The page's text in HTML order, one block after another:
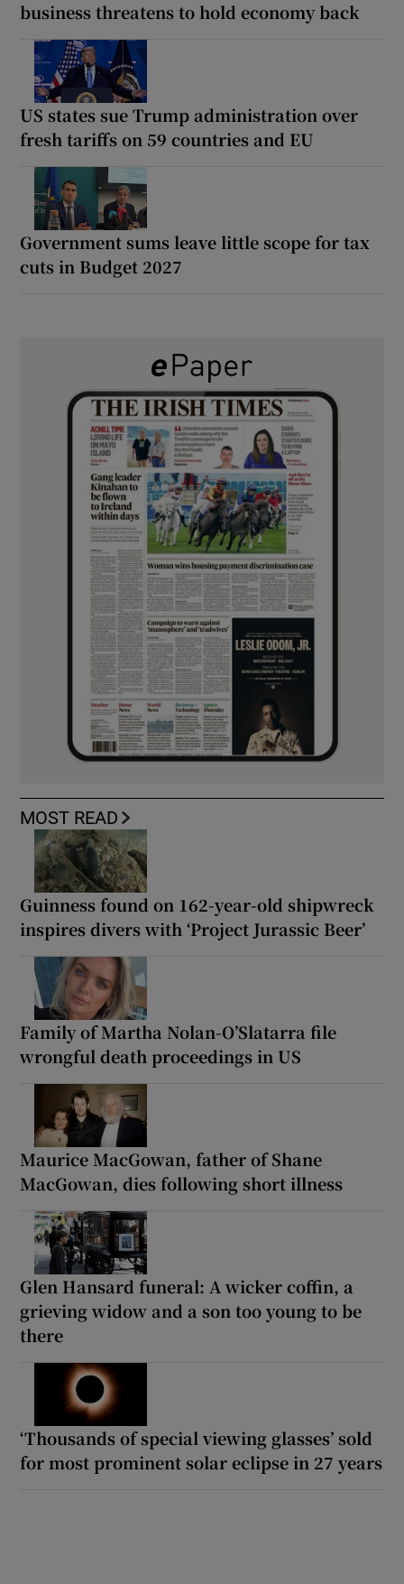
business threatens to hold economy back
US states sue Trump administration over
fresh tariffs on 59 countries and EU
Government sums leave little scope for tax
cuts in Budget 2027
MOST READ
Guinness found on 162-year-old shipwreck
inspires divers with ‘Project Jurassic Beer’
Family of Martha Nolan-O’Slatarra file
wrongful death proceedings in US
Maurice MacGowan, father of Shane
MacGowan, dies following short illness
Glen Hansard funeral: A wicker coffin, a
grieving widow and a son too young to be
there
‘Thousands of special viewing glasses’ sold
for most prominent solar eclipse in 27 years